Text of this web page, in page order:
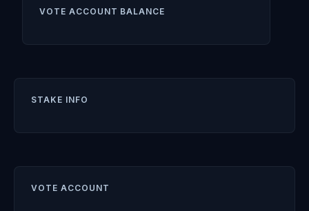
VOTE ACCOUNT BALANCE
STAKE INFO
VOTE ACCOUNT